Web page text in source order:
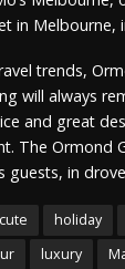
in Melbourne,
trends,
will always
and great
The Ormond
guests, in
cute holiday
luxury